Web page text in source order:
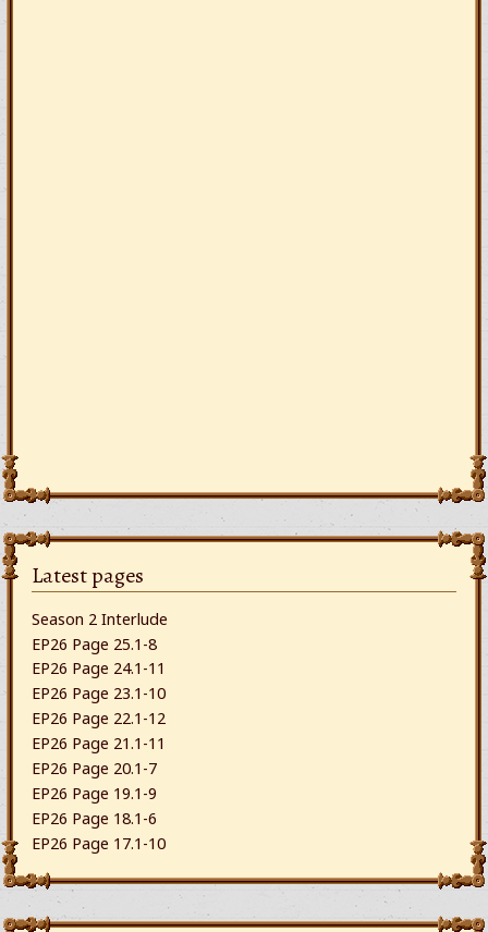
Latest pages
Season 2 Interlude
EP26 Page 25.1-8
EP26 Page 24.1-11
EP26 Page 23.1-10
EP26 Page 22.1-12
EP26 Page 21.1-11
EP26 Page 20.1-7
EP26 Page 19.1-9
EP26 Page 18.1-6
EP26 Page 17.1-10